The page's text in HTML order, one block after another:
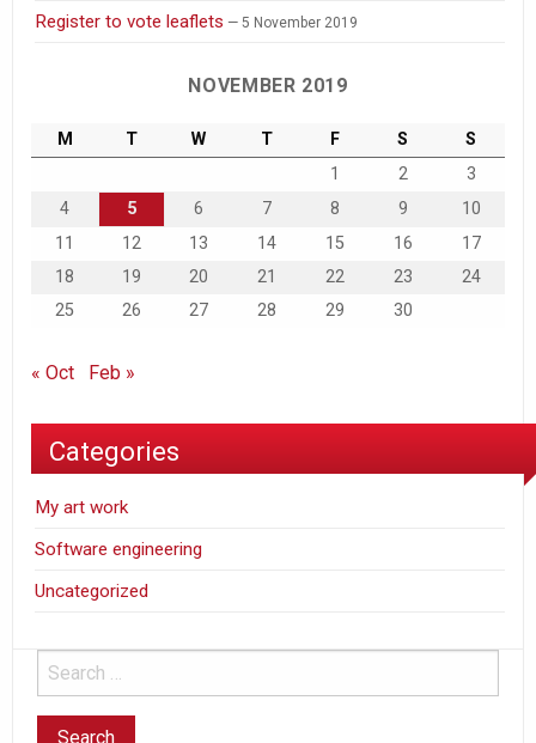
Register to vote leaflets 5 November 2019
NOVEMBER 2019
M T W T F S
S
1
2
3
4
5 6 7 8 9
10
11
12 13 14 15 16
17
18
19 20 21 22 23
24
25
26 27 28 29 30
« Oct Feb »
Categories
My art work
Software engineering
Uncategorized